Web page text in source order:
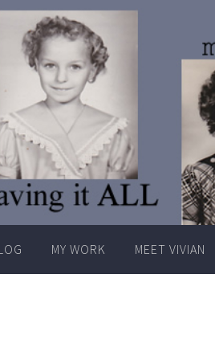
MY WORK MEET VIVIAN